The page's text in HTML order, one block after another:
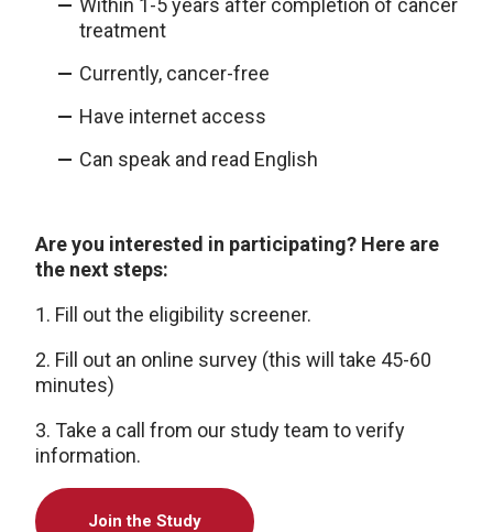
Within 1-5 years after completion of cancer
treatment
Currently, cancer-free
Have internet access
Can speak and read English
Are you interested in participating? Here are
the next steps:
1. Fill out the eligibility screener.
2. Fill out an online survey (this will take 45-60
minutes)
3. Take a call from our study team to verify
information.
Join the Study